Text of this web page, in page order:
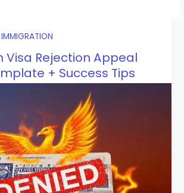
Visa Rejection Appeal
+ Success Tips